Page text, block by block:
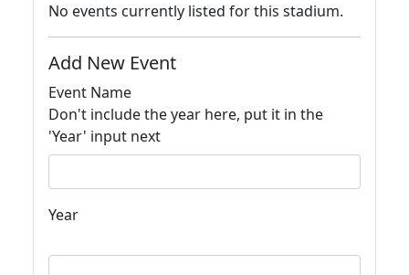
No events currently listed for this stadium.
Add New Event
Event Name
Don't include the year here, put it in the
'Year' input next
Year